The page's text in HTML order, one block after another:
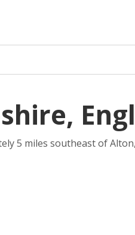
5 miles southeast of